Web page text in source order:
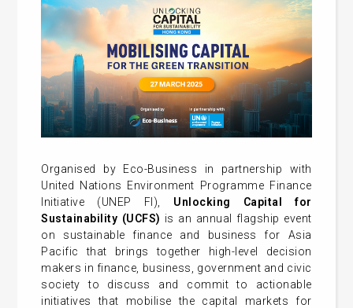
Organised by Eco-Business in partnership with
United Nations Environment Programme Finance
Initiative (UNEP FI), Unlocking Capital for
Sustainability (UCFS) is an annual flagship event
on sustainable finance and business for Asia
Pacific that brings together high-level decision
makers in finance, business, government and civic
society to discuss and commit to actionable
initiatives that mobilise the capital markets for